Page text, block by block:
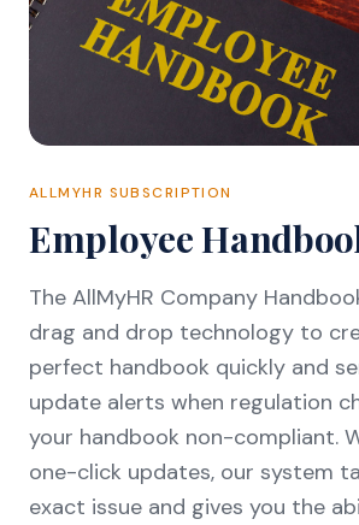
ALLMYHR SUBSCRIPTION
Employee
The AllMyHR Company
drag and drop technology to
perfect handbook quickly and
update alerts when regulation
your handbook non-compliant.
one-click updates, our system
exact issue and gives you the